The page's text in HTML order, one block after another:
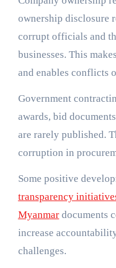
ownership disclosure
corrupt officials and
businesses. This
and enables conflicts
Government
awards, bid
are rarely published.
corruption in
Some positive
transparency
Myanmardocuments
increase
challenges.